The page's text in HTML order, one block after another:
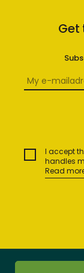
Get
I accept
handles
Read